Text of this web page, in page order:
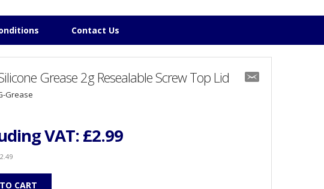
Contact Us
Grease 2g Resealable Screw Top Lid
Grease
VAT:£2.99